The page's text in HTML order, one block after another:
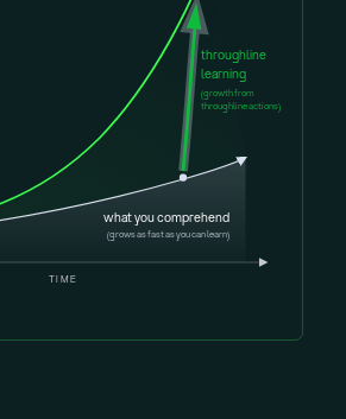
TIME
what you comprehend
(grows as fast as you can learn)
throughline
learning
(growth from
throughline actions)